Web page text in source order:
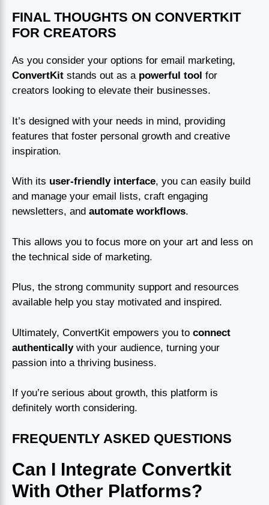
FINAL THOUGHTS ON CONVERTKIT
FOR CREATORS
As you consider your options for email marketing,
ConvertKit stands out as a powerful tool for
creators looking to elevate their businesses.
It’s designed with your needs in mind, providing
features that foster personal growth and creative
inspiration.
With its user-friendly interface, you can easily build
and manage your email lists, craft engaging
newsletters, and automate workflows.
This allows you to focus more on your art and less on
the technical side of marketing.
Plus, the strong community support and resources
available help you stay motivated and inspired.
Ultimately, ConvertKit empowers you to connect
authenticallywith your audience, turning your
passion into a thriving business.
If you’re serious about growth, this platform is
definitely worth considering.
FREQUENTLY ASKED QUESTIONS
Can I Integrate Convertkit
With Other Platforms?